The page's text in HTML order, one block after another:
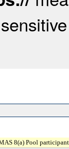
8(a) Pool